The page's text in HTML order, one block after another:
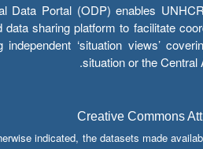
Data Portal (ODP) enables
data sharing platform to facilitate
independent ‘situation views’
situation or the Central
Creative Commons
indicated, the datasets made